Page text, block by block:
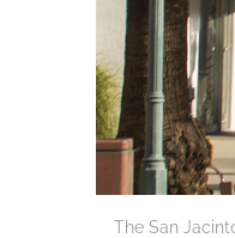
The San